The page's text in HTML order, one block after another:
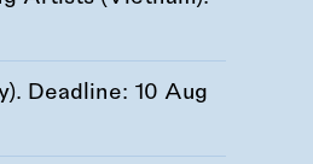
Deadline: 10 Aug